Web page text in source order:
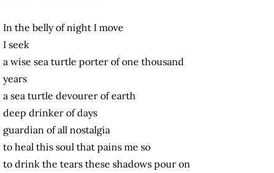
In the belly of night I move
I seek
a wise sea turtle porter of one thousand
years
a sea turtle devourer of earth
deep drinker of days
guardian of all nostalgia
to heal this soul that pains me so
to drink the tears these shadows pour on